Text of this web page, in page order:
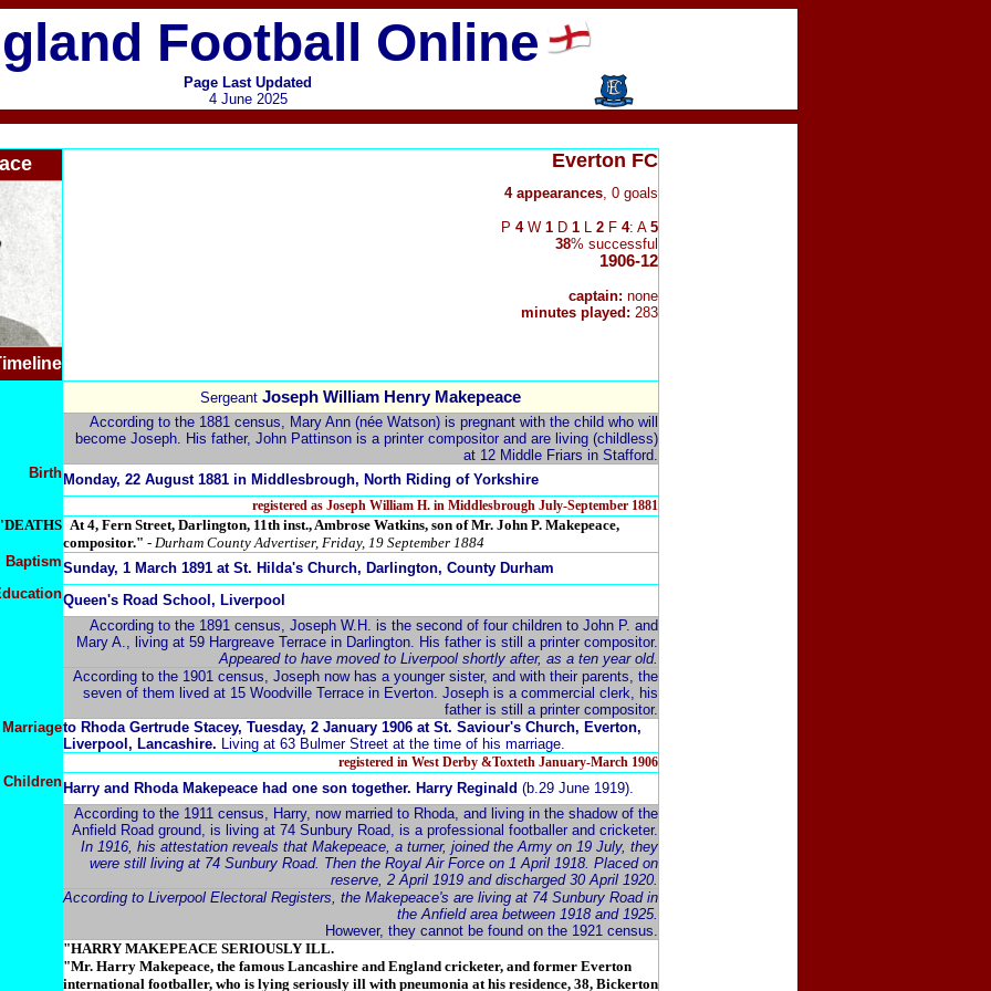
Football Online
Page Last Updated
4 June 2025
Everton FC
4 appearances, 0 goals
P 4W 1 D 1 L 2 F 4: A 5
38% successful
1906-12
captain: none
minutes played: 283
Sergeant Joseph William Henry Makepeace
According to the 1881 census, Mary Ann (née Watson) is pregnant with the child who will
become Joseph. His father, John Pattinson is a printer compositor and are living (childless)
at 12 Middle Friars in Stafford.
Birth Monday, 22 August 1881 in Middlesbrough, North Riding of Yorkshire
registered as Joseph William H. in Middlesbrough July-September 1881
At 4, Fern Street, Darlington, 11th inst., Ambrose Watkins, son of Mr. John P. Makepeace,
compositor." - Durham County Advertiser, Friday, 19 September 1884
BaptismSunday, 1 March 1891 at St. Hilda's Church, Darlington, County Durham
Queen's Road School, Liverpool
According to the 1891 census, Joseph W.H. is the second of four children to John P. and
Mary A., living at 59 Hargreave Terrace in Darlington. His father is still a printer compositor.
Appeared to have moved to Liverpool shortly after, as a ten year old.
According to the 1901 census, Joseph now has a younger sister, and with their parents, the
seven of them lived at 15 Woodville Terrace in Everton. Joseph is a commercial clerk, his
father is still a printer compositor.
Marriageto Rhoda Gertrude Stacey, Tuesday, 2 January 1906 at St. Saviour's Church, Everton,
Liverpool, Lancashire. Living at 63 Bulmer Street at the time of his marriage.
registered in West Derby &Toxteth January-March 1906
Children Harry and Rhoda Makepeace had one son together. Harry Reginald (b.29 June 1919).
According to the 1911 census, Harry, now married to Rhoda, and living in the shadow of the
Anfield Road ground, is living at 74 Sunbury Road, is a professional footballer and cricketer.
In 1916, his attestation reveals that Makepeace, a turner, joined the Army on 19 July, they
were still living at 74 Sunbury Road. Then the Royal Air Force on 1 April 1918. Placed on
reserve, 2 April 1919 and discharged 30 April 1920.
According to Liverpool Electoral Registers, the Makepeace's are living at 74 Sunbury Road in
the Anfield area between 1918 and 1925.
However, they cannot be found on the 1921 census.
"HARRY MAKEPEACE SERIOUSLY ILL.
"Mr. Harry Makepeace, the famous Lancashire and England cricketer, and former Everton
international footballer, who is lying seriously ill with pneumonia at his residence, 38, Bickerton